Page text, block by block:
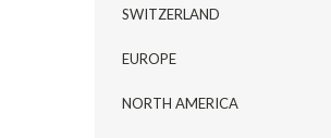
SWITZERLAND
EUROPE
NORTH AMERICA